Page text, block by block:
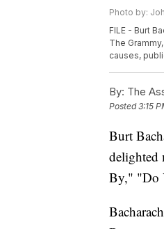
Photo by:
FILE - Burt
The
causes,
By: The
Posted3:15
Burt
delighted
By," "Do